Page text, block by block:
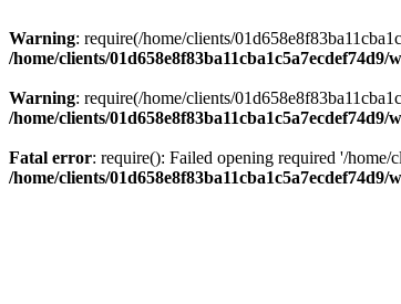
Warning: require(/home/clients/
/home/clients/01d658e8f83ba11cba1c5a7ecdef74d9/
Warning: require(/home/clients/
/home/clients/01d658e8f83ba11cba1c5a7ecdef74d9/
Fatal error: require(): Failed opening required '/
/home/clients/01d658e8f83ba11cba1c5a7ecdef74d9/